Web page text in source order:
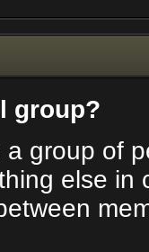
group?
a group of
else in